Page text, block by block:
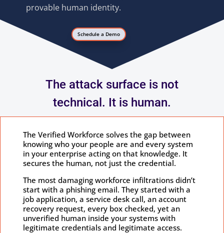
provable human identity.
Schedule a Demo
The attack surface is not
technical. It is human.
The Verified Workforce solves the gap between
knowing who your people are and every system
in your enterprise acting on that knowledge. It
secures the human, not just the credential.
The most damaging workforce infiltrations didn’t
start with a phishing email. They started with a
job application, a service desk call, an account
recovery request, every box checked, yet an
unverified human inside your systems with
legitimate credentials and legitimate access.